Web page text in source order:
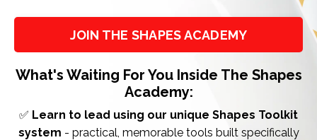
JOIN THE SHAPES ACADEMY
What's Waiting For You Inside The Shapes
Academy:
✅ Learn to lead using our unique Shapes Toolkit
system - practical, memorable tools built specifically